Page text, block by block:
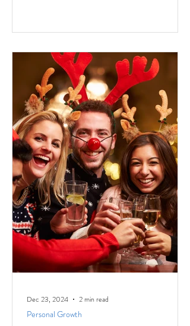
Personal Growth
Dec 23, 2024 2 min read